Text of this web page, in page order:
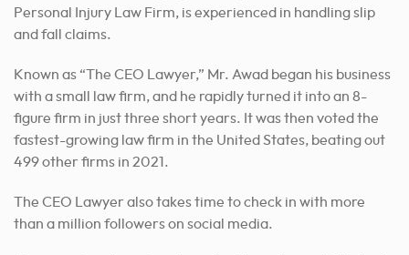
Personal Injury Law Firm, is experienced in handling slip
and fall claims.
Known as “The CEO Lawyer,” Mr. Awad began his business
with a small law firm, and he rapidly turned it into an 8-
figure firm in just three short years. It was then voted the
fastest-growing law firm in the United States, beating out
499 other firms in 2021.
The CEO Lawyer also takes time to check in with more
than a million followers on social media.